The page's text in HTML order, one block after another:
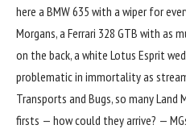
here a BMW 635 with a wiper for
Morgans, a Ferrari 328 GTB with as
on the back, a white Lotus Esprit
problematic in immortality as
Transports and Bugs, so many
firsts — how could they arrive? —